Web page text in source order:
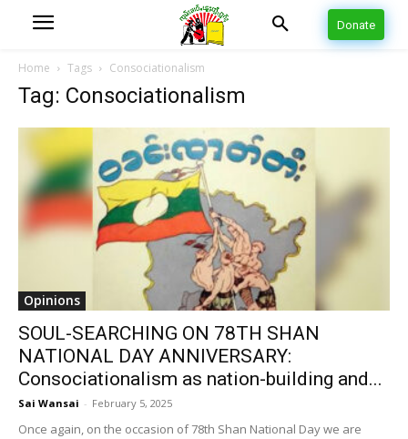
Donate
Home Tags Consociationalism
Tag: Consociationalism
Opinions
SOUL-SEARCHING ON 78TH SHAN
NATIONAL DAY ANNIVERSARY:
Consociationalism as nation-building and...
Sai Wansai - February 5, 2025
Once again, on the occasion of 78th Shan National Day we are